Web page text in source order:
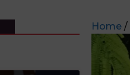
Home /